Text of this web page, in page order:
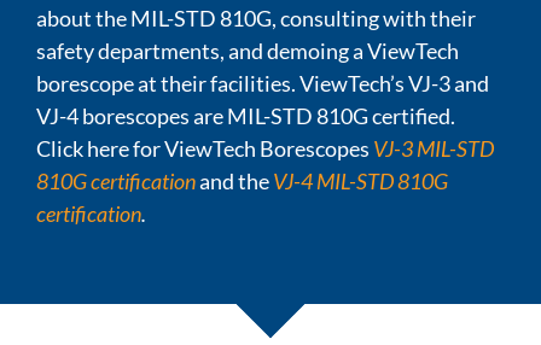
about the MIL-STD 810G, consulting with their
safety departments, and demoing a ViewTech
borescope at their facilities. ViewTech’s VJ-3 and
VJ-4 borescopes are MIL-STD 810G certified.
Click here for ViewTech Borescopes VJ-3 MIL-STD
810G certificationand theVJ-4 MIL-STD 810G
certification.